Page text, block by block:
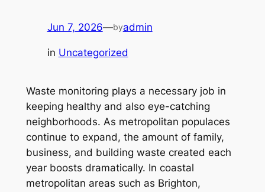
Jun 7, 2026—byadmin
in Uncategorized
Waste monitoring plays a necessary job in
keeping healthy and also eye-catching
neighborhoods. As metropolitan populaces
continue to expand, the amount of family,
business, and building waste created each
year boosts dramatically. In coastal
metropolitan areas such as Brighton,